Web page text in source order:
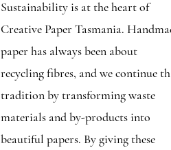
Sustainability is at the heart of
Creative Paper Tasmania.
paper has always been about
recycling fibres, and we continue
tradition by transforming waste
materials and by-products into
beautiful papers. By giving these